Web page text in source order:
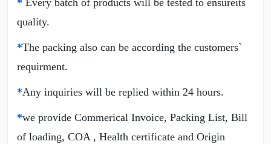
quality.
*The packing also can be according the customers`
requirment.
*Any inquiries will be replied within 24 hours.
*we provide Commerical Invoice, Packing List, Bill
of loading, COA , Health certificate and Origin